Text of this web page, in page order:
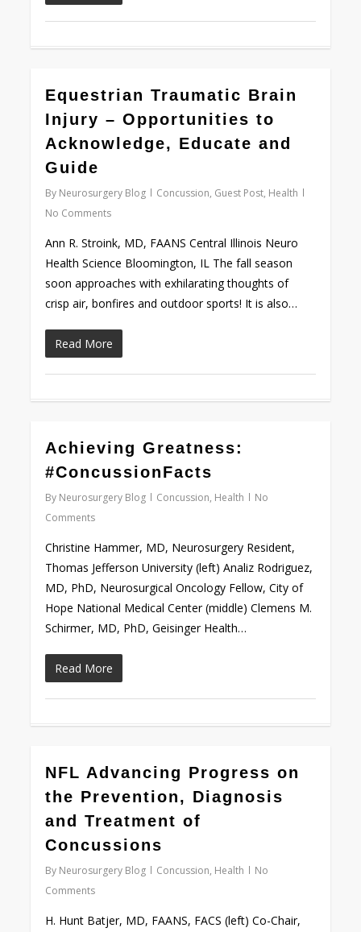
Equestrian Traumatic Brain
Injury – Opportunities to
Acknowledge, Educate and
Guide
By Neurosurgery Blog Concussion, Guest Post, Health
No Comments
Ann R. Stroink, MD, FAANS Central Illinois Neuro
Health Science Bloomington, IL The fall season
soon approaches with exhilarating thoughts of
crisp air, bonfires and outdoor sports! It is also…
Read More
0
Achieving Greatness:
#ConcussionFacts
By Neurosurgery Blog Concussion, Health
No
Comments
Christine Hammer, MD, Neurosurgery Resident,
Thomas Jefferson University (left) Analiz Rodriguez,
MD, PhD, Neurosurgical Oncology Fellow, City of
Hope National Medical Center (middle) Clemens M.
Schirmer, MD, PhD, Geisinger Health…
Read More
NFL Advancing Progress on
the Prevention, Diagnosis
and Treatment of
Concussions
By Neurosurgery Blog Concussion, Health
No
Comments
H. Hunt Batjer, MD, FAANS, FACS (left) Co-Chair,
0